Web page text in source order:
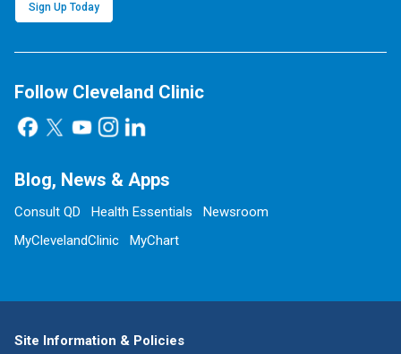
Sign Up Today
Follow Cleveland Clinic
Blog, News & Apps
Consult QD Health Essentials
Newsroom
MyClevelandClinic
MyChart
Site Information & Policies